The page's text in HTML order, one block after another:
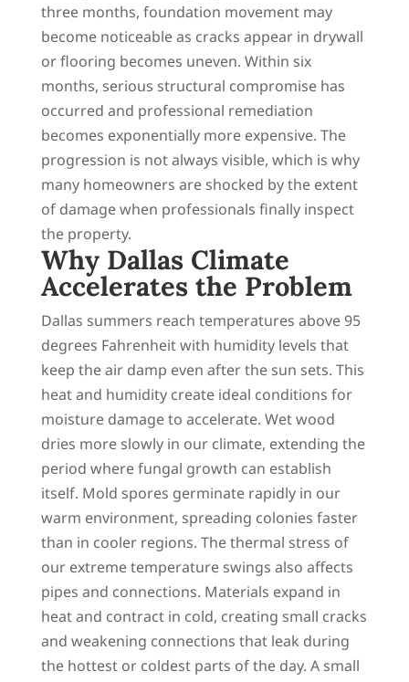
three months, foundation movement may
become noticeable as cracks appear in drywall
or flooring becomes uneven. Within six
months, serious structural compromise has
occurred and professional remediation
becomes exponentially more expensive. The
progression is not always visible, which is why
many homeowners are shocked by the extent
of damage when professionals finally inspect
the property.
Why Dallas Climate
Accelerates the Problem
Dallas summers reach temperatures above 95
degrees Fahrenheit with humidity levels that
keep the air damp even after the sun sets. This
heat and humidity create ideal conditions for
moisture damage to accelerate. Wet wood
dries more slowly in our climate, extending the
period where fungal growth can establish
itself. Mold spores germinate rapidly in our
warm environment, spreading colonies faster
than in cooler regions. The thermal stress of
our extreme temperature swings also affects
pipes and connections. Materials expand in
heat and contract in cold, creating small cracks
and weakening connections that leak during
the hottest or coldest parts of the day. A small